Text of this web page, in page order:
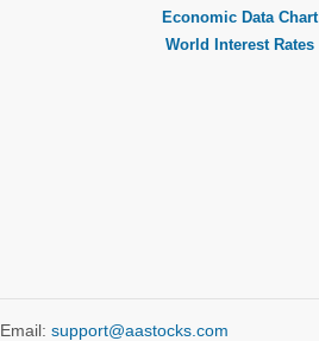
Economic Data Chart
World Interest Rates
Email: support@aastocks.com